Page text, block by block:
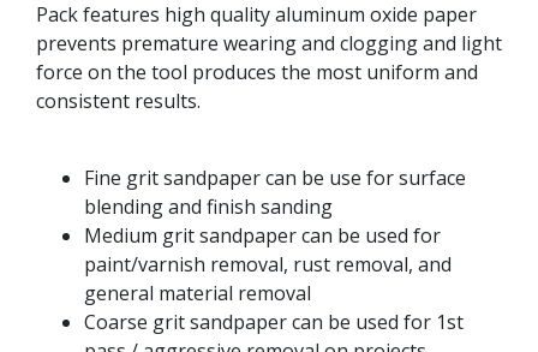
Pack features high quality aluminum oxide paper
prevents premature wearing and clogging and light
force on the tool produces the most uniform and
consistent results.
Fine grit sandpaper can be use for surface
blending and finish sanding
Medium grit sandpaper can be used for
paint/varnish removal, rust removal, and
general material removal
Coarse grit sandpaper can be used for 1st